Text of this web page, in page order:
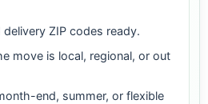
ZIP codes ready.
move is local, regional, or out
end, summer, or flexible